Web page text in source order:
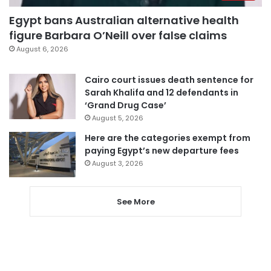
Egypt bans Australian alternative health
figure Barbara O’Neill over false claims
August 6, 2026
Cairo court issues death sentence for
Sarah Khalifa and 12 defendants in
‘Grand Drug Case’
August 5, 2026
Here are the categories exempt from
paying Egypt’s new departure fees
August 3, 2026
See More